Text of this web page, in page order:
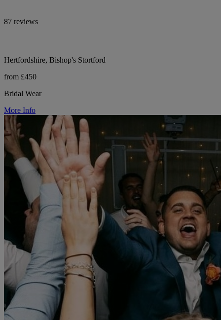
87 reviews
Hertfordshire, Bishop's Stortford
from £450
Bridal Wear
More Info